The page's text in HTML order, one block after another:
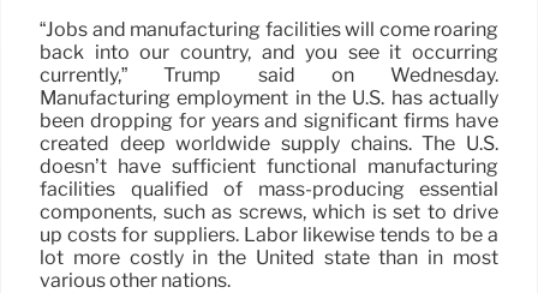
“Jobs and manufacturing facilities will come roaring
back into our country, and you see it occurring
currently,” Trump said on Wednesday.
Manufacturing employment in the U.S. has actually
been dropping for years and significant firms have
created deep worldwide supply chains. The U.S.
doesn’t have sufficient functional manufacturing
facilities qualified of mass-producing essential
components, such as screws, which is set to drive
up costs for suppliers. Labor likewise tends to be a
lot more costly in the United state than in most
various other nations.